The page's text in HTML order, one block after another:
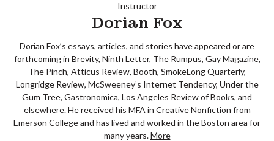
Instructor
Dorian Fox
Dorian Fox’s essays, articles, and stories have appeared or are
forthcoming in Brevity, Ninth Letter, The Rumpus, Gay Magazine,
The Pinch, Atticus Review, Booth, SmokeLong Quarterly,
Longridge Review, McSweeney’s Internet Tendency, Under the
Gum Tree, Gastronomica, Los Angeles Review of Books, and
elsewhere. He received his MFA in Creative Nonfiction from
Emerson College and has lived and worked in the Boston area for
many years.More